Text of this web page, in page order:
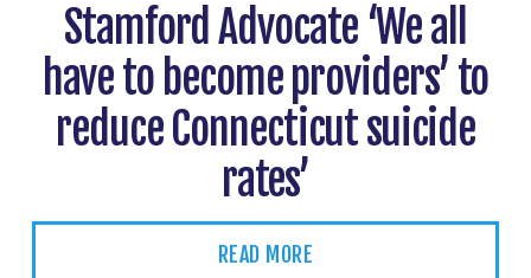
Stamford Advocate ‘We all
have to become providers’ to
reduce Connecticut suicide
rates’
READ MORE